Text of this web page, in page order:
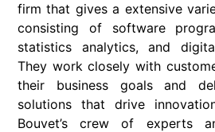
firm that gives a extensive
consisting of software
statistics analytics, and
They work closely with
their business goals and
solutions that drive
Bouvet’s crew of experts